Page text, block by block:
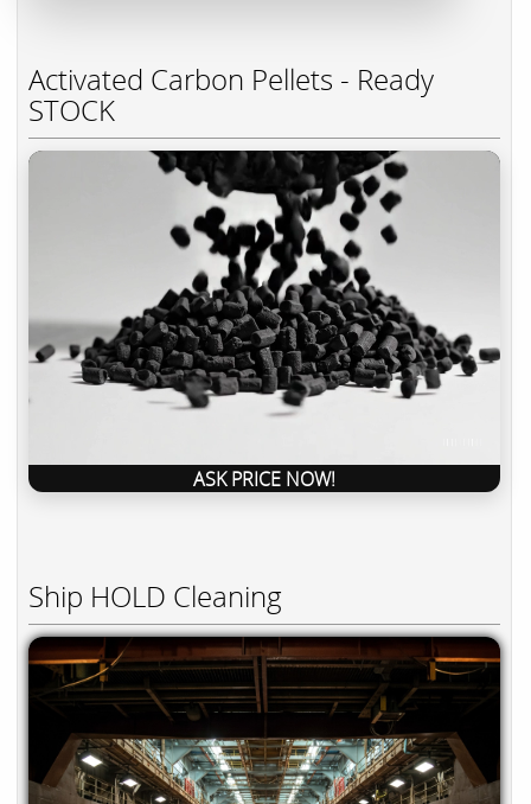
Activated Carbon Pellets - Ready
STOCK
ASK PRICE NOW!
Ship HOLD Cleaning